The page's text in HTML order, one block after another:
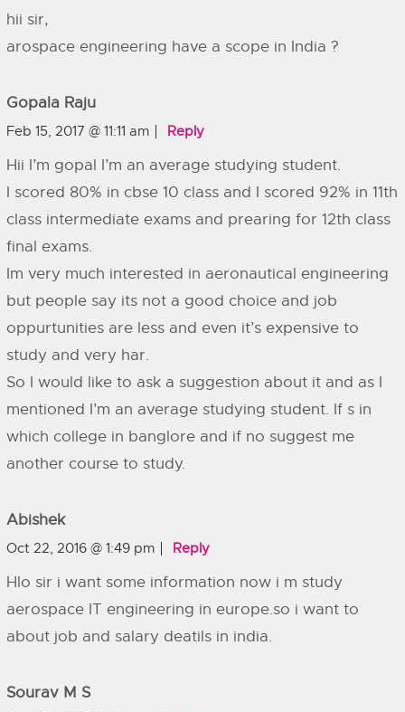
hii sir,
arospace engineering have a scope in India ?
Gopala Raju
Feb 15, 2017 @ 11:11 am Reply
Hii I’m gopal I’m an average studying student.
I scored 80% in cbse 10 class and I scored 92% in 11th
class intermediate exams and prearing for 12th class
final exams.
Im very much interested in aeronautical engineering
but people say its not a good choice and job
oppurtunities are less and even it’s expensive to
study and very har.
So I would like to ask a suggestion about it and as I
mentioned I’m an average studying student. If s in
which college in banglore and if no suggest me
another course to study.
Abishek
Oct 22, 2016 @ 1:49 pm Reply
Hlo sir i want some information now i m study
aerospace IT engineering in europe.so i want to
about job and salary deatils in india.
Sourav M S